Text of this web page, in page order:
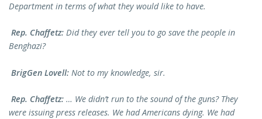
Department in terms of what they would like to have.
Rep. Chaffetz: Did they ever tell you to go save the people in
Benghazi?
BrigGen Lovell: Not to my knowledge, sir.
Rep. Chaffetz: … We didn’t run to the sound of the guns? They
were issuing press releases. We had Americans dying. We had